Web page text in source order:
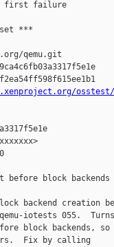
osstest/
before block backends
backend creation
iotests 055.
block backends, so
Fix by calling